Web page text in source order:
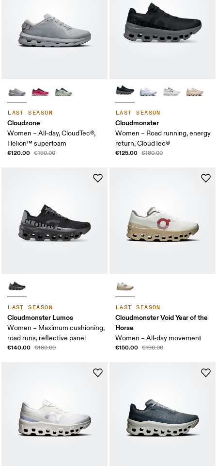
LAST SEASON
Cloudzone
Women – All-day, CloudTec®,
Helion™ superfoam
€120.00 €150.00
LAST SEASON
Cloudmonster
Women – Road running, energy
return, CloudTec®
€125.00 €180.00
LAST SEASON
Cloudmonster Lumos
Women – Maximum cushioning,
road runs, reflective panel
€140.00 €180.00
LAST SEASON
Cloudmonster Void Year of the
Horse
Women – All-day movement
€150.00 €190.00